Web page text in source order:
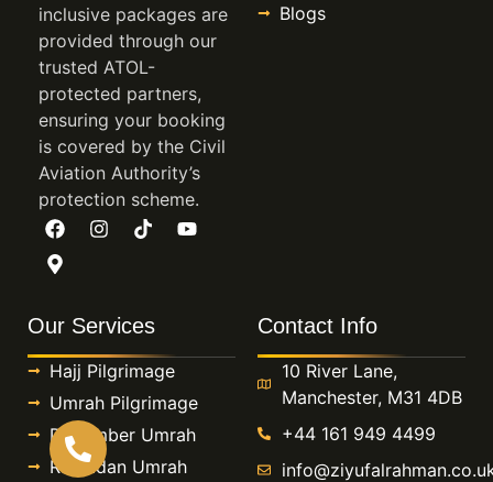
inclusive packages are
provided through our
trusted ATOL-
protected partners,
ensuring your booking
is covered by the Civil
Aviation Authority’s
protection scheme.
Blogs
Our Services
Hajj Pilgrimage
Umrah Pilgrimage
December Umrah
Ramadan Umrah
Contact Info
10 River Lane,
Manchester, M31 4DB
+44 161 949 4499